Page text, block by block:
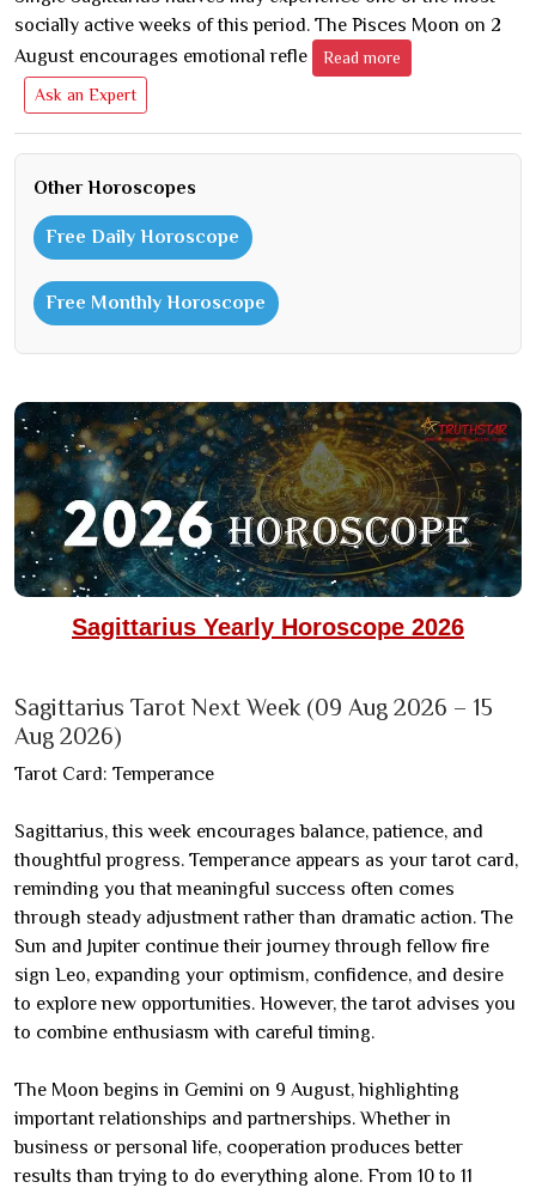
socially active weeks of this period. The Pisces Moon on 2
August encourages emotional refle
Read more
Ask an Expert
Other Horoscopes
Free Daily Horoscope
Free Monthly Horoscope
Sagittarius Yearly Horoscope 2026
Sagittarius Tarot Next Week (09 Aug 2026 – 15
Aug 2026)
Tarot Card: Temperance
Sagittarius, this week encourages balance, patience, and
thoughtful progress. Temperance appears as your tarot card,
reminding you that meaningful success often comes
through steady adjustment rather than dramatic action. The
Sun and Jupiter continue their journey through fellow fire
sign Leo, expanding your optimism, confidence, and desire
to explore new opportunities. However, the tarot advises you
to combine enthusiasm with careful timing.
The Moon begins in Gemini on 9 August, highlighting
important relationships and partnerships. Whether in
business or personal life, cooperation produces better
results than trying to do everything alone. From 10 to 11